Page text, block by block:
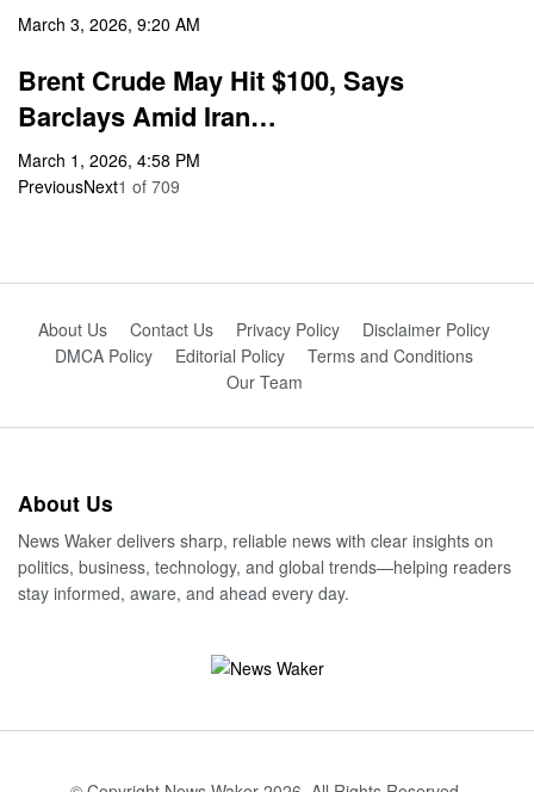
March 3, 2026, 9:20 AM
Brent Crude May Hit $100, Says
Barclays Amid Iran…
March 1, 2026, 4:58 PM
PreviousNext1 of 709
About Us Contact Us Privacy Policy
Disclaimer Policy
DMCA Policy
Editorial Policy
Terms and Conditions
Our Team
About Us
News Waker delivers sharp, reliable news with clear insights on
politics, business, technology, and global trends—helping readers
stay informed, aware, and ahead every day.